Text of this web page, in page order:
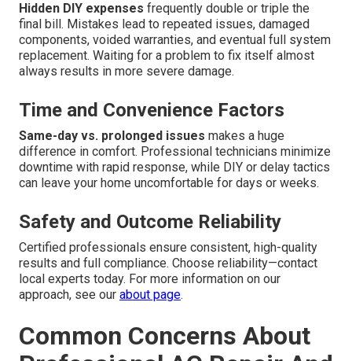
Hidden DIY expenses frequently double or triple the
final bill. Mistakes lead to repeated issues, damaged
components, voided warranties, and eventual full system
replacement. Waiting for a problem to fix itself almost
always results in more severe damage.
Time and Convenience Factors
Same-day vs. prolonged issues makes a huge
difference in comfort. Professional technicians minimize
downtime with rapid response, while DIY or delay tactics
can leave your home uncomfortable for days or weeks.
Safety and Outcome Reliability
Certified professionals ensure consistent, high-quality
results and full compliance. Choose reliability—contact
local experts today. For more information on our
approach, see our about page.
Common Concerns About